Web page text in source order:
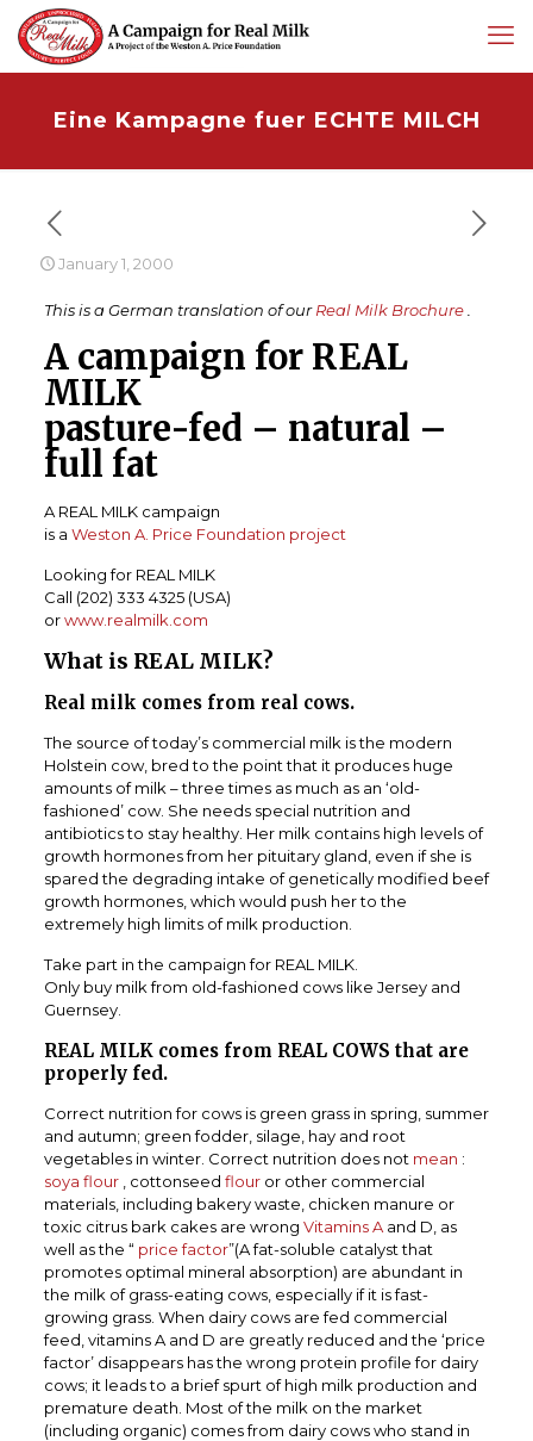
Eine Kampagne fuer ECHTE MILCH
January 1, 2000
This is a German translation of ourReal Milk Brochure.
A campaign for REAL
MILK
pasture-fed – natural –
full fat
A REAL MILK campaign
is a Weston A. Price Foundation project
Looking for REAL MILK
Call (202) 333 4325 (USA)
orwww.realmilk.com
What is REAL MILK?
Real milk comes from real cows.
The source of today’s commercial milk is the modern
Holstein cow, bred to the point that it produces huge
amounts of milk – three times as much as an ‘old-
fashioned’ cow. She needs special nutrition and
antibiotics to stay healthy. Her milk contains high levels of
growth hormones from her pituitary gland, even if she is
spared the degrading intake of genetically modified beef
growth hormones, which would push her to the
extremely high limits of milk production.
Take part in the campaign for REAL MILK.
Only buy milk from old-fashioned cows like Jersey and
Guernsey.
REAL MILK comes from REAL COWS that are
properly fed.
Correct nutrition for cows is green grass in spring, summer
and autumn; green fodder, silage, hay and root
vegetables in winter. Correct nutrition does not mean :
soya flour, cottonseed flouror other commercial
materials, including bakery waste, chicken manure or
toxic citrus bark cakes are wrong Vitamins Aand D, as
well as the “ price factor”(A fat-soluble catalyst that
promotes optimal mineral absorption) are abundant in
the milk of grass-eating cows, especially if it is fast-
growing grass. When dairy cows are fed commercial
feed, vitamins A and D are greatly reduced and the ‘price
factor’ disappears has the wrong protein profile for dairy
cows; it leads to a brief spurt of high milk production and
premature death. Most of the milk on the market
(including organic) comes from dairy cows who stand in